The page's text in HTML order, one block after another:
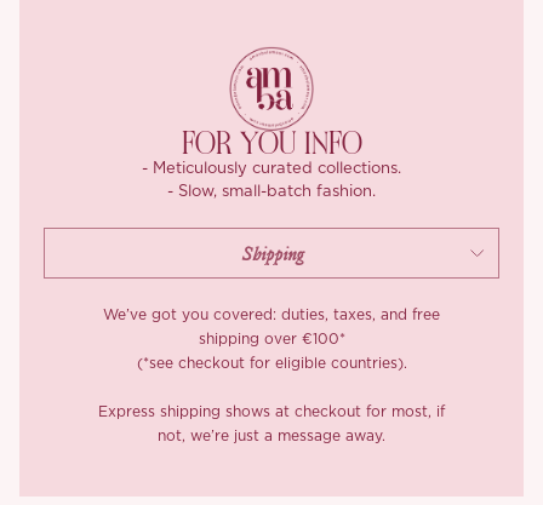
FOR YOU INFO
- Meticulously curated collections.
- Slow, small-batch fashion.
We’ve got you covered: duties, taxes, and free
shipping over €100*
(*see checkout for eligible countries).
Express shipping shows at checkout for most, if
not, we’re just a message away.